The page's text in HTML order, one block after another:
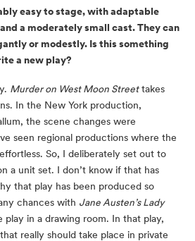
easy to stage, with adaptable
a moderately small cast. They can
or modestly. Is this something
a new play?
Murder on West Moon Street takes
In the New York production,
the scene changes were
seen regional productions where the
So, I deliberately set out to
a unit set. I don’t know if that has
that play has been produced so
chances with Jane Austen’s Lady
play in a drawing room. In that play,
really should take place in private